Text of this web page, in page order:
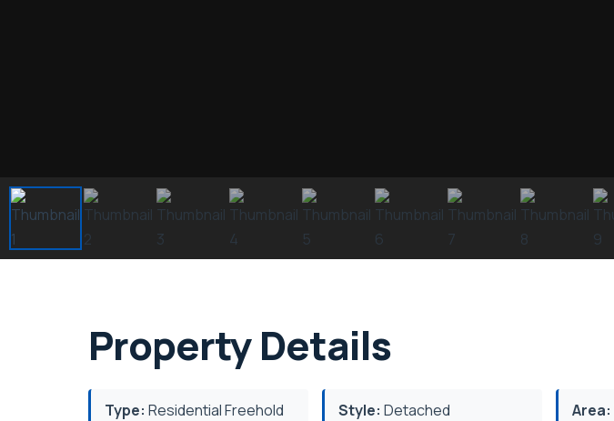
Property Details
Type: Residential Freehold Style: Detached Area: